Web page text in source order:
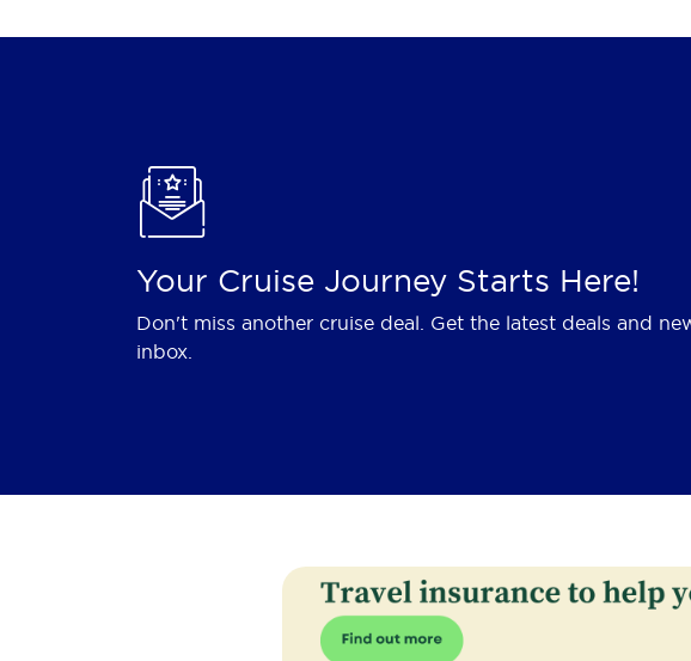
Your Cruise Journey Starts Here!
Don't miss another cruise deal. Get the latest deals and
inbox.